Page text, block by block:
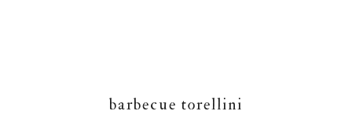
barbecue torellini